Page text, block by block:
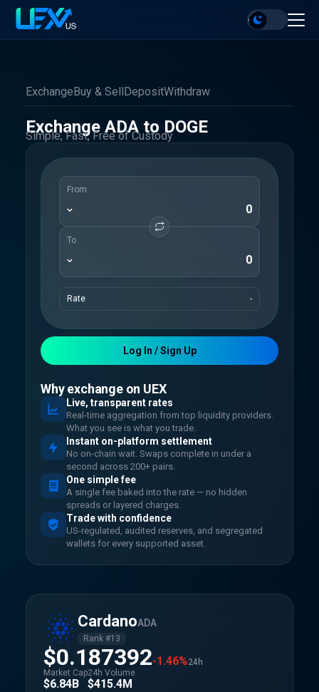
ExchangeBuy & SellDepositWithdraw
Exchange ADA to DOGE
Simple, Fast, Free of Custody
From
To
Rate -
Log In / Sign Up
Why exchange on UEX
Live, transparent rates
Real-time aggregation from top liquidity providers.
What you see is what you trade.
Instant on-platform settlement
No on-chain wait. Swaps complete in under a
second across 200+ pairs.
One simple fee
A single fee baked into the rate — no hidden
spreads or layered charges.
Trade with confidence
US-regulated, audited reserves, and segregated
wallets for every supported asset.
CardanoADA
Rank #13
$0.187392-1.46%24h
Market Cap
$6.84B
24h Volume
$415.4M